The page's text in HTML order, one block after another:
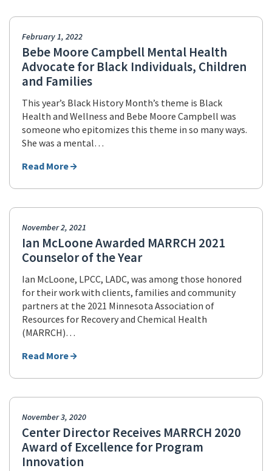
February 1, 2022
Bebe Moore Campbell Mental Health
Advocate for Black Individuals, Children
and Families
This year’s Black History Month’s theme is Black
Health and Wellness and Bebe Moore Campbell was
someone who epitomizes this theme in so many ways.
She was a mental…
Read More
November 2, 2021
Ian McLoone Awarded MARRCH 2021
Counselor of the Year
Ian McLoone, LPCC, LADC, was among those honored
for their work with clients, families and community
partners at the 2021 Minnesota Association of
Resources for Recovery and Chemical Health
(MARRCH)…
Read More
November 3, 2020
Center Director Receives MARRCH 2020
Award of Excellence for Program
Innovation